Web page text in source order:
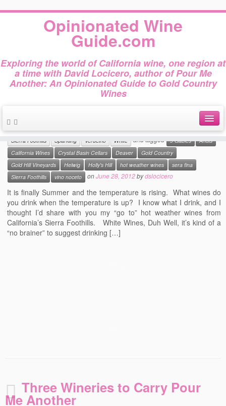
Opinionated Wine
Guide.com
Exploring the world of California wine, one region at
a time with David Locicero, author of Pour Me
Another: An Opinionated Guide to Gold Country
Wines
About
Author Bio
Gold Country Wines
About Tasting
The Books
sera fina
Tag Archives :sera fina
10 Great Hot Weather Wines
from Gold Country
Sierra Foothills
Sparkling Verdelho White and tagged 9 Gables
Andis
California Wines
Crystal Basin Cellars Deaver
Gold Country
Gold Hill Vineyards
Helwig Holly's Hill hot weather wines
sera fina
Sierra Foothills
vino noceto onJune 28, 2012bydslocicero
It is finally Summer and the temperature is rising. What wines do
you drink when the temperature is up? I know what I drink, and I
thought I’d share with you my “go to” hot weather wines from
California’s Sierra Foothills. White Wines, Duh Well, it’s kind of a
“no brainer” to suggest drinking […]
Three Wineries to Carry Pour
Me Another